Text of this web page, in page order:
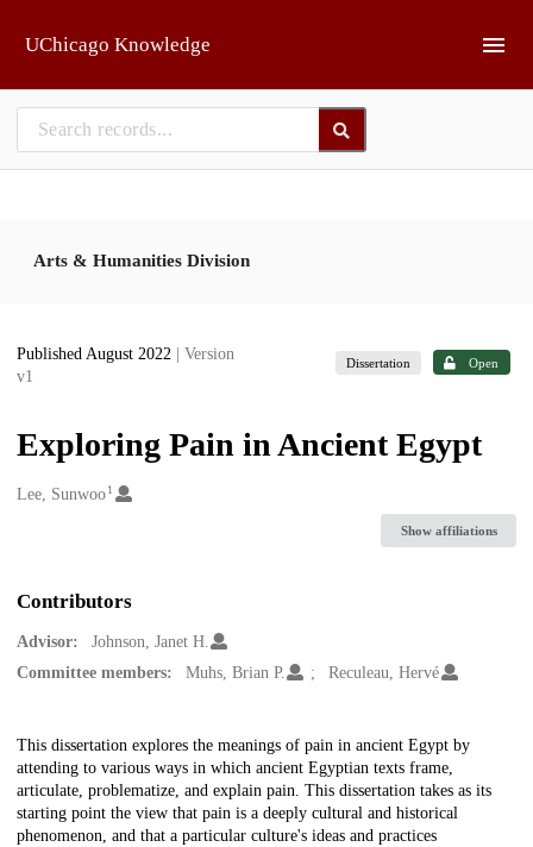
UChicago Knowledge
Arts & Humanities Division
Published August 2022
| Version
v1
Dissertation Open
Exploring Pain in Ancient Egypt
Creators
Lee, Sunwoo1
Show affiliations
Contributors
Advisor:
Johnson, Janet H.
Committee members:
Muhs, Brian P. Reculeau, Hervé
Description
This dissertation explores the meanings of pain in ancient Egypt by
attending to various ways in which ancient Egyptian texts frame,
articulate, problematize, and explain pain. This dissertation takes as its
starting point the view that pain is a deeply cultural and historical
phenomenon, and that a particular culture's ideas and practices